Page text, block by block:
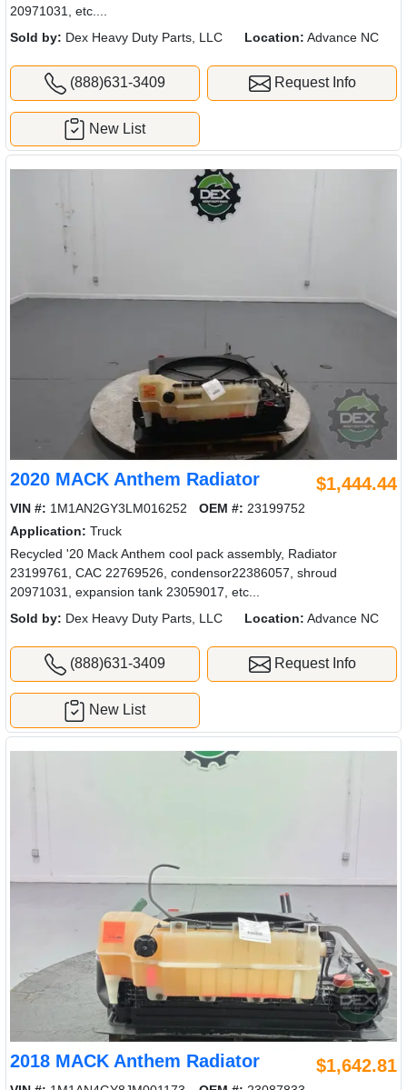
20971031, etc....
Sold by: Dex Heavy Duty Parts, LLC Location: Advance NC
(888)631-3409 Request Info
New List
2020 MACK Anthem Radiator $1,444.44
VIN #: 1M1AN2GY3LM016252 OEM #: 23199752
Application: Truck
Recycled '20 Mack Anthem cool pack assembly, Radiator
23199761, CAC 22769526, condensor22386057, shroud
20971031, expansion tank 23059017, etc...
Sold by: Dex Heavy Duty Parts, LLC Location: Advance NC
(888)631-3409 Request Info
New List
2018 MACK Anthem Radiator $1,642.81